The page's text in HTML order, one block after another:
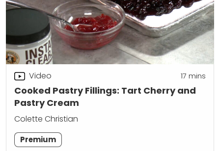
Cooked Pastry Fillings: Tart Cherry and
Pastry Cream
Video 17 mins
Colette Christian
Premium